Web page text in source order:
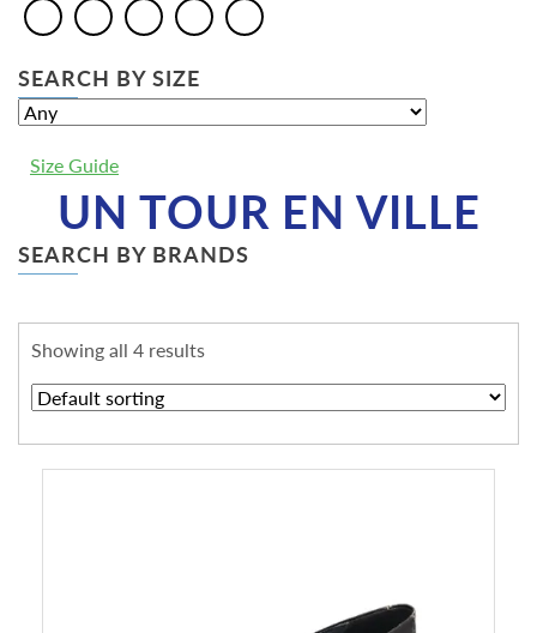
SEARCH BY SIZE
Size Guide
UN TOUR EN VILLE
SEARCH BY BRANDS
Showing all 4 results